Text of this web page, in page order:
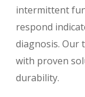
intermittent
respond
diagnosis. Our
with proven
durability.